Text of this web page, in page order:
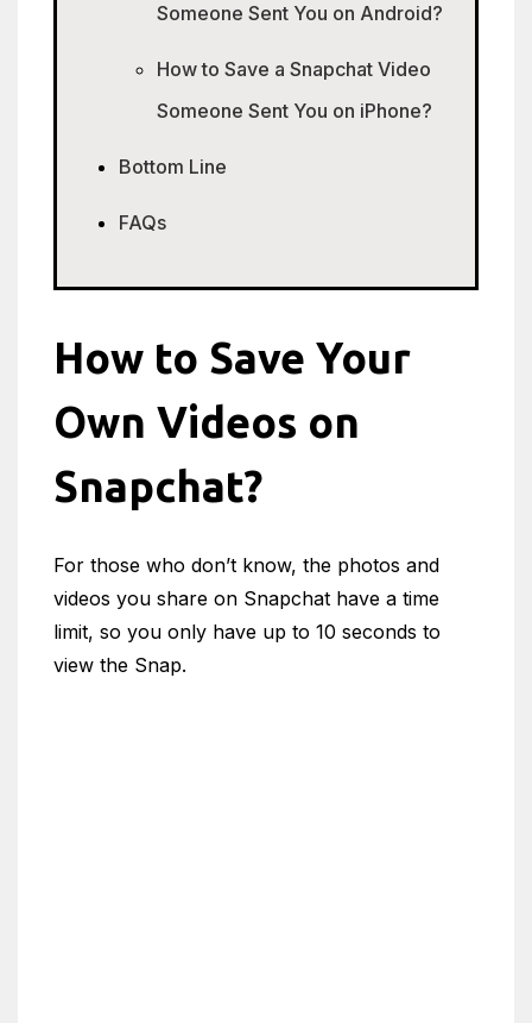
Someone Sent You on Android?
How to Save a Snapchat Video
Someone Sent You on iPhone?
Bottom Line
FAQs
How to Save Your
Own Videos on
Snapchat?
For those who don’t know, the photos and
videos you share on Snapchat have a time
limit, so you only have up to 10 seconds to
view the Snap.